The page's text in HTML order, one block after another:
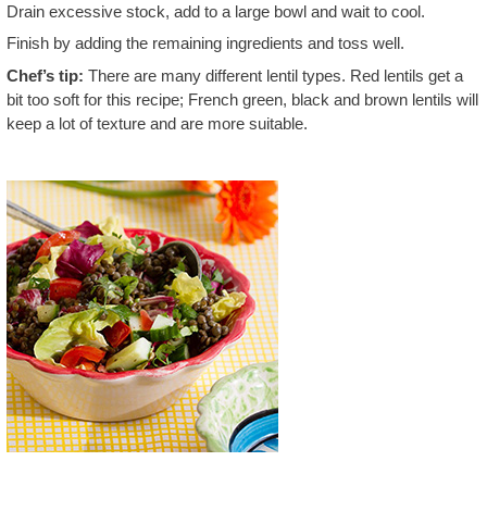
Drain excessive stock, add to a large bowl and wait to cool.
Finish by adding the remaining ingredients and toss well.
Chef’s tip: There are many different lentil types. Red lentils get a
bit too soft for this recipe; French green, black and brown lentils will
keep a lot of texture and are more suitable.